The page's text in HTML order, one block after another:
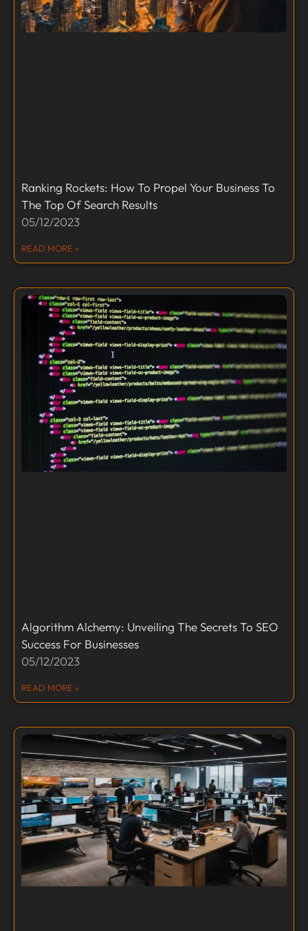
Ranking Rockets: How To Propel Your Business To
The Top Of Search Results
05/12/2023
READ MORE »
Algorithm Alchemy: Unveiling The Secrets To SEO
Success For Businesses
05/12/2023
READ MORE »